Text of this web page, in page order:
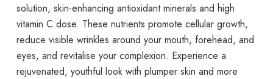
solution, skin-enhancing antioxidant minerals and high
vitamin C dose. These nutrients promote cellular growth,
reduce visible wrinkles around your mouth, forehead, and
eyes, and revitalise your complexion. Experience a
rejuvenated, youthful look with plumper skin and more